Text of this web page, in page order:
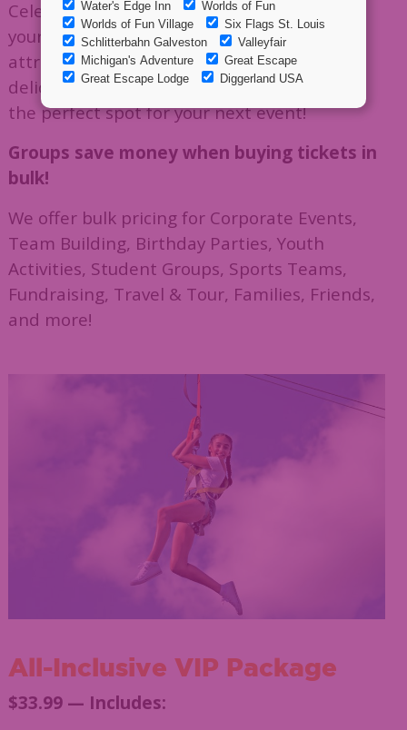
Celebrate, compete, or just have fun with
your group. Enjoy thrilling outdoor
attractions, indoor arcade games, and
delicious eats from Calypso's Cove Eatery —
the perfect spot for your next event!
Groups save money when buying tickets in
bulk!
We offer bulk pricing for Corporate Events,
Team Building, Birthday Parties, Youth
Activities, Student Groups, Sports Teams,
Fundraising, Travel & Tour, Families, Friends,
and more!
All-Inclusive VIP Package
$33.99 — Includes: